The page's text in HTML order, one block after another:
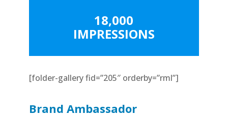
18,000
IMPRESSIONS
[folder-gallery fid=”205″ orderby=”rml”]
Brand Ambassador